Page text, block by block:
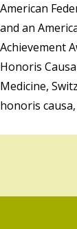
American
and an
Achievement
Honoris
Medicine,
honoris